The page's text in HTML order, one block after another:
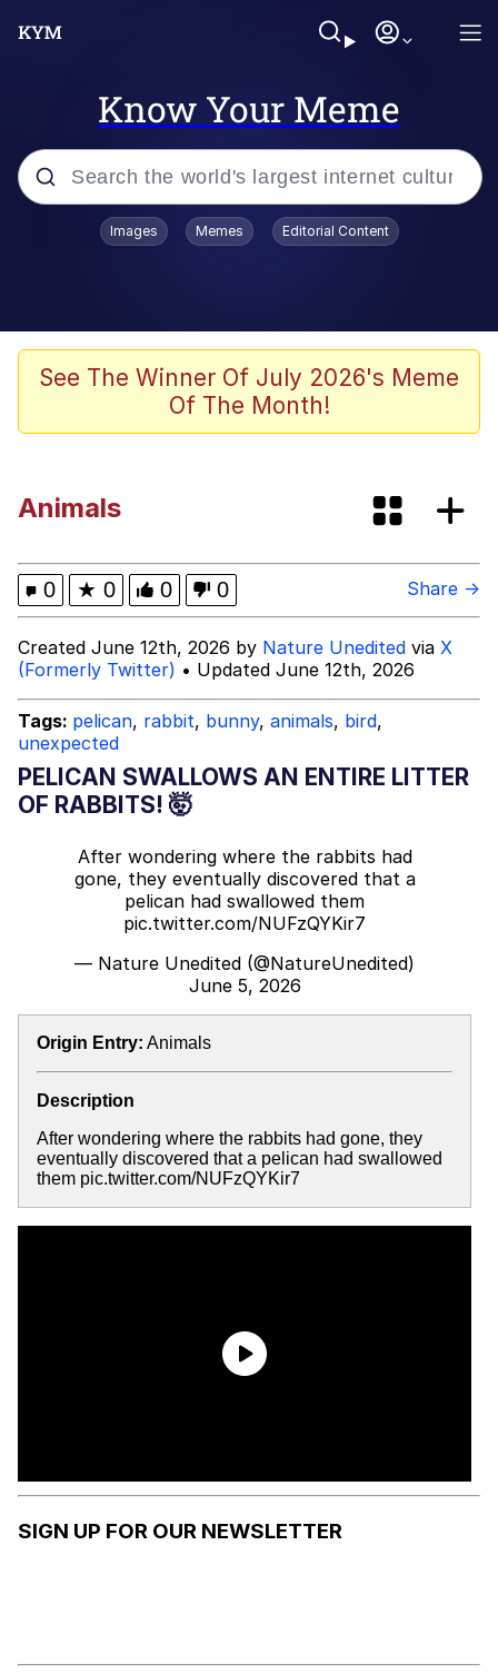
Know Your Meme
Popular searches
Admin, He's Doing It Sideways
Curtains For Zoosha
Evelyn Smith Smiling /
Evelynsmithhhhh Stare
My Father-In-Law Is A Builder / We
Can't, We Don't Know How To Do It
Jacob Batalon CEO of Sex
Topiary
Images Memes Editorial Content
See The Winner Of July 2026's Meme
Of The Month!
Animals
0 ★ 0 0 0 Share →
Created June 12th, 2026 by Nature Unedited via X
(Formerly Twitter) • Updated June 12th, 2026
Tags: pelican, rabbit, bunny, animals, bird,
unexpected
PELICAN SWALLOWS AN ENTIRE LITTER
OF RABBITS! 🤯
After wondering where the rabbits had
gone, they eventually discovered that a
pelican had swallowed them
pic.twitter.com/NUFzQYKir7
— Nature Unedited (@NatureUnedited)
June 5, 2026
Origin Entry: Animals
Description
After wondering where the rabbits had gone, they
eventually discovered that a pelican had swallowed
them pic.twitter.com/NUFzQYKir7
SIGN UP FOR OUR NEWSLETTER